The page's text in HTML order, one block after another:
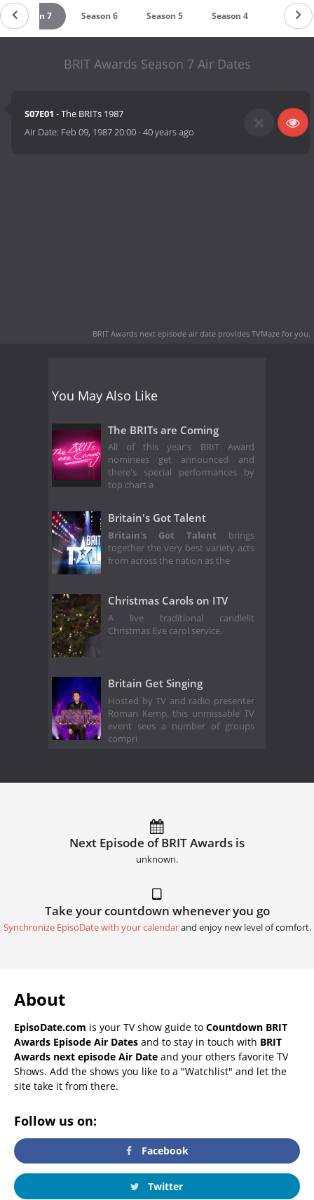
Season 7 Season 6 Season 5 Season 4 Season 3
BRIT Awards Season 7 Air Dates
S07E01 - The BRITs 1987
Air Date: Feb 09, 1987 20:00-40 years ago
BRIT Awards next episode air date provides TVMaze for you.
You May Also Like
The BRITs are Coming
All of this year's BRIT Award
nominees get announced and
there's special performances by
top chart a
Britain's Got Talent
Britain's Got Talent brings
together the very best variety acts
from across the nation as the
Christmas Carols on ITV
A live traditional candlelit
Christmas Eve carol service.
Britain Get Singing
Hosted by TV and radio presenter
Roman Kemp, this unmissable TV
event sees a number of groups
compri
Next Episode of BRIT Awards is
unknown.
Take your countdown whenever you go
Synchronize EpisoDate with your calendarand enjoy new level of comfort.
About
EpisoDate.com is your TV show guide to Countdown BRIT
Awards Episode Air Dates and to stay in touch with BRIT
Awards next episode Air Date and your others favorite TV
Shows. Add the shows you like to a "Watchlist" and let the
site take it from there.
Follow us on:
Facebook
Twitter